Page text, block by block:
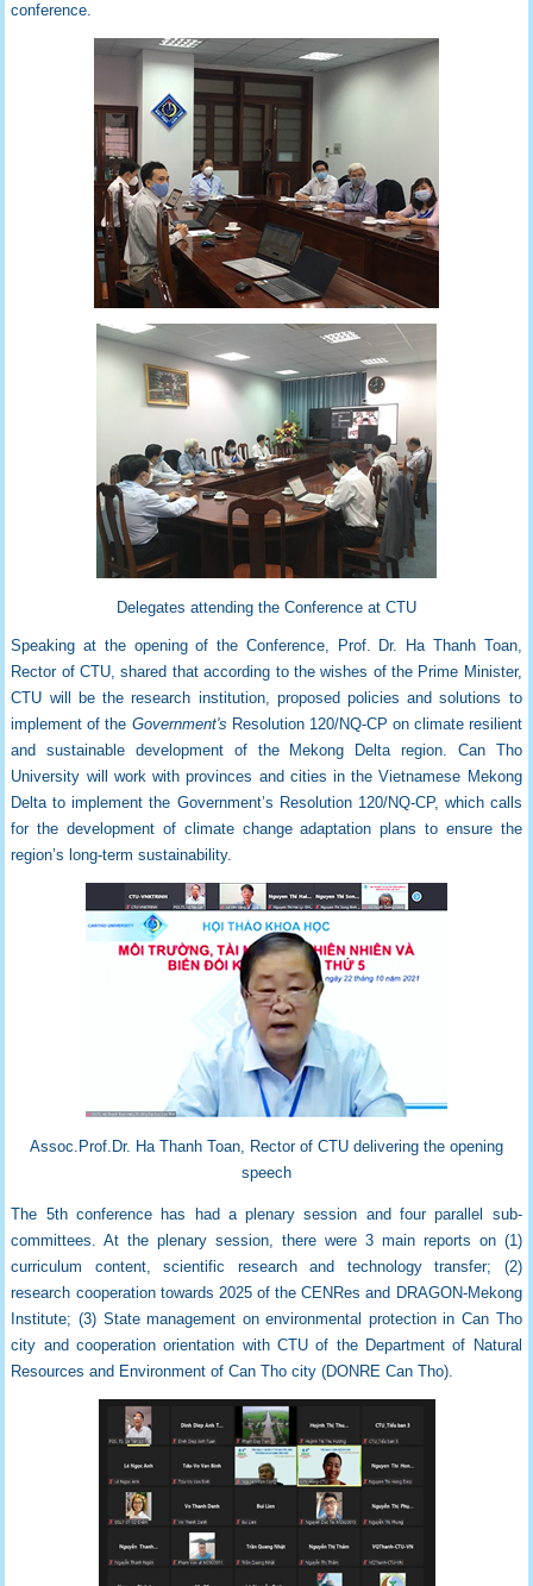
conference.
Delegates attending the Conference at CTU
Speaking at the opening of the Conference, Prof. Dr. Ha Thanh Toan,
Rector of CTU, shared that according to the wishes of the Prime Minister,
CTU will be the research institution, proposed policies and solutions to
implement of the Government's Resolution 120/NQ-CP on climate resilient
and sustainable development of the Mekong Delta region. Can Tho
University will work with provinces and cities in the Vietnamese Mekong
Delta to implement the Government’s Resolution 120/NQ-CP, which calls
for the development of climate change adaptation plans to ensure the
region’s long-term sustainability.
Assoc.Prof.Dr. Ha Thanh Toan, Rector of CTU delivering the opening
speech
The 5th conference has had a plenary session and four parallel sub-
committees. At the plenary session, there were 3 main reports on (1)
curriculum content, scientific research and technology transfer; (2)
research cooperation towards 2025 of the CENRes and DRAGON-Mekong
Institute; (3) State management on environmental protection in Can Tho
city and cooperation orientation with CTU of the Department of Natural
Resources and Environment of Can Tho city (DONRE Can Tho).